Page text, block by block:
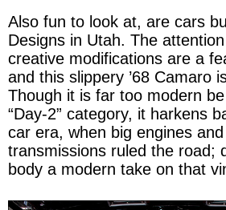
Also fun to look at, are cars
Designs in Utah. The
creative modifications are a
and this slippery ’68 Camaro
Though it is far too modern
“Day-2” category, it harkens
car era, when big engines and
transmissions ruled the road;
body a modern take on that